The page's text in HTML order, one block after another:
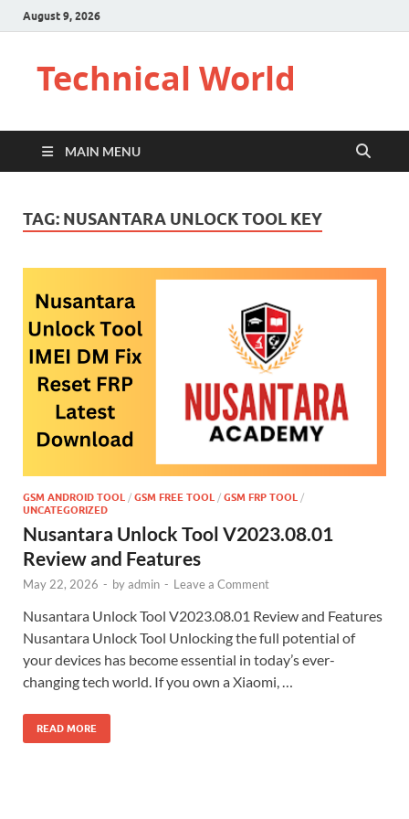
August 9, 2026
Technical World
MAIN MENU
TAG: NUSANTARA UNLOCK TOOL KEY
GSM ANDROID TOOL / GSM FREE TOOL / GSM FRP TOOL /
UNCATEGORIZED
Nusantara Unlock Tool V2023.08.01
Review and Features
May 22, 2026 - byadmin - Leave a Comment
Nusantara Unlock Tool V2023.08.01 Review and Features
Nusantara Unlock Tool Unlocking the full potential of
your devices has become essential in today’s ever-
changing tech world. If you own a Xiaomi, …
READ MORE